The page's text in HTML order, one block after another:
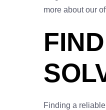
more about our
Finding a